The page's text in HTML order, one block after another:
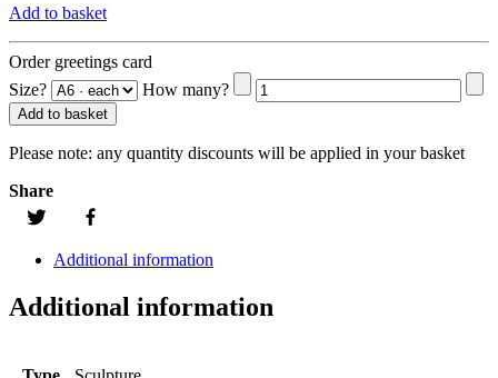
Add to basket
Order greetings card
Size?
How many?
Add to basket
Please note: any quantity discounts will be applied in your basket
Share
Additional information
Additional information